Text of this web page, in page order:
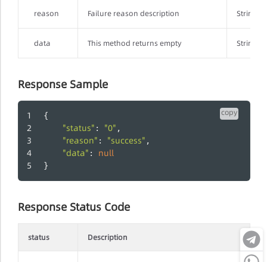
reason Failure reason description String
data This method returns empty String
Response Sample
copy
{
"status" : "0" ,
"reason" : "success" ,
"data" : null
}
Response Status Code
status Description